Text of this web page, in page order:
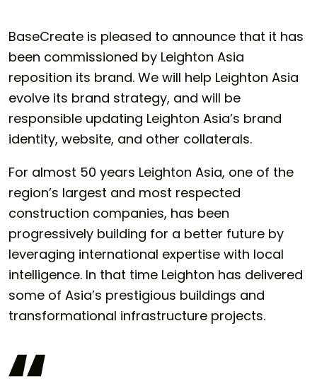
BaseCreate is pleased to announce that it has
been commissioned by Leighton Asia
reposition its brand. We will help Leighton Asia
evolve its brand strategy, and will be
responsible updating Leighton Asia’s brand
identity, website, and other collaterals.
For almost 50 years Leighton Asia, one of the
region’s largest and most respected
construction companies, has been
progressively building for a better future by
leveraging international expertise with local
intelligence. In that time Leighton has delivered
some of Asia’s prestigious buildings and
transformational infrastructure projects.